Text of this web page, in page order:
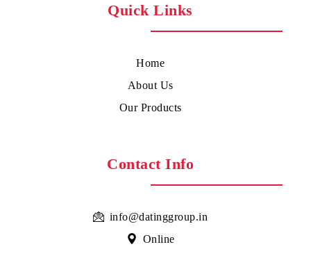
Quick Links
Home
About Us
Our Products
Contact Info
info@datinggroup.in
Online